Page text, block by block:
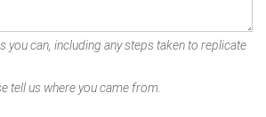
you can, including any steps taken to replicate
tell us where you came from.